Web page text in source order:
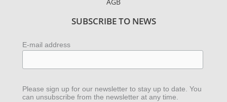
m
SUBSCRIBE TO NEWS
E-mail address
Please sign up for our newsletter to stay up to date. You
can unsubscribe from the newsletter at any time.